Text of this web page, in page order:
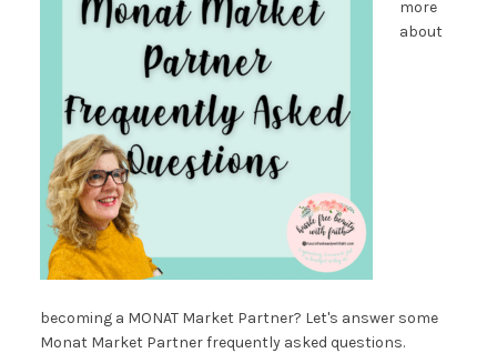
more
about
becoming a MONAT Market Partner? Let's answer some
Monat Market Partner frequently asked questions.